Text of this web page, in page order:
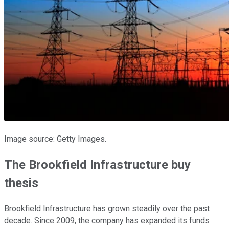
Image source: Getty Images.
The Brookfield Infrastructure buy
thesis
Brookfield Infrastructure has grown steadily over the past
decade. Since 2009, the company has expanded its funds